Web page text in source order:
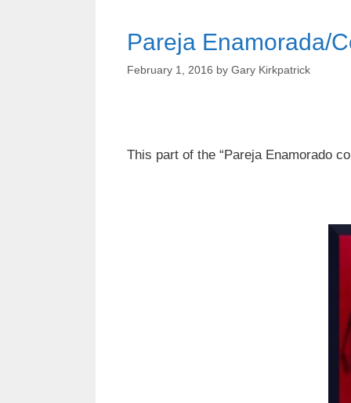
Pareja Enamorada/
February 1, 2016 by Gary Kirkpatrick
This part of the “Pareja Enamorado